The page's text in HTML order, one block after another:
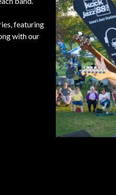
featuring
with our